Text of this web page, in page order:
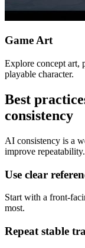
Game Art
Explore concept art,
playable character.
Best
consistency
AI consistency is a
improve repeatability.
Use clear
Start with a front-
most.
Repeat stable